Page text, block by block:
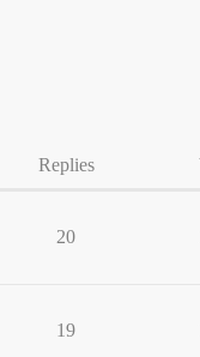
Replies
20
19